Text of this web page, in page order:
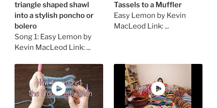
triangle shaped shawl
into a stylish poncho or
bolero
Song 1: Easy Lemon by
Kevin MacLeod Link: ...
Tassels to a Muffler
Easy Lemon by Kevin
MacLeod Link: ...